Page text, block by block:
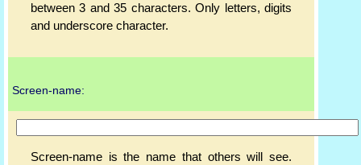
between 3 and 35 characters. Only letters, digits
and underscore character.
Screen-name:
Screen-name is the name that others will see.